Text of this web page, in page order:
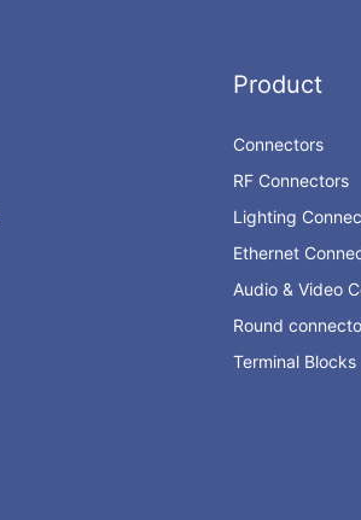
Product
Connectors
RF Connectors
Lighting
Ethernet
Audio & Video
Round
Terminal Blocks